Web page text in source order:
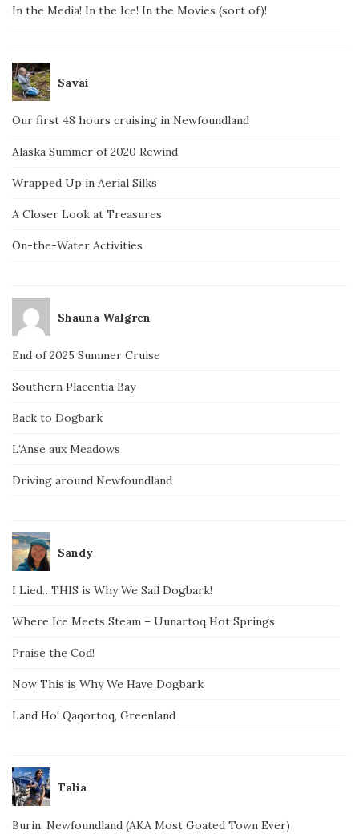
In the Media! In the Ice! In the Movies (sort of)!
Savai
Our first 48 hours cruising in Newfoundland
Alaska Summer of 2020 Rewind
Wrapped Up in Aerial Silks
A Closer Look at Treasures
On-the-Water Activities
Shauna Walgren
End of 2025 Summer Cruise
Southern Placentia Bay
Back to Dogbark
L’Anse aux Meadows
Driving around Newfoundland
Sandy
I Lied…THIS is Why We Sail Dogbark!
Where Ice Meets Steam – Uunartoq Hot Springs
Praise the Cod!
Now This is Why We Have Dogbark
Land Ho! Qaqortoq, Greenland
Talia
Burin, Newfoundland (AKA Most Goated Town Ever)